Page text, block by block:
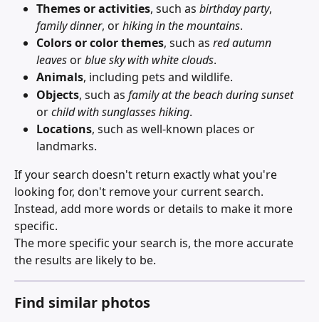
Themes or activities, such as birthday party,
family dinner, or hiking in the mountains.
Colors or color themes, such as red autumn
leaves or blue sky with white clouds.
Animals, including pets and wildlife.
Objects, such as family at the beach during sunset
or child with sunglasses hiking.
Locations, such as well-known places or
landmarks.
If your search doesn't return exactly what you're
looking for, don't remove your current search.
Instead, add more words or details to make it more
specific.
The more specific your search is, the more accurate
the results are likely to be.
Find similar photos